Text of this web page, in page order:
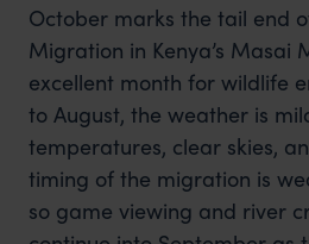
October marks the tail end
Migration in Kenya’s Masai
excellent month for wildlife
to August, the weather is
temperatures, clear skies,
timing of the migration is
so game viewing and river